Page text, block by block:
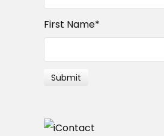
First Name*